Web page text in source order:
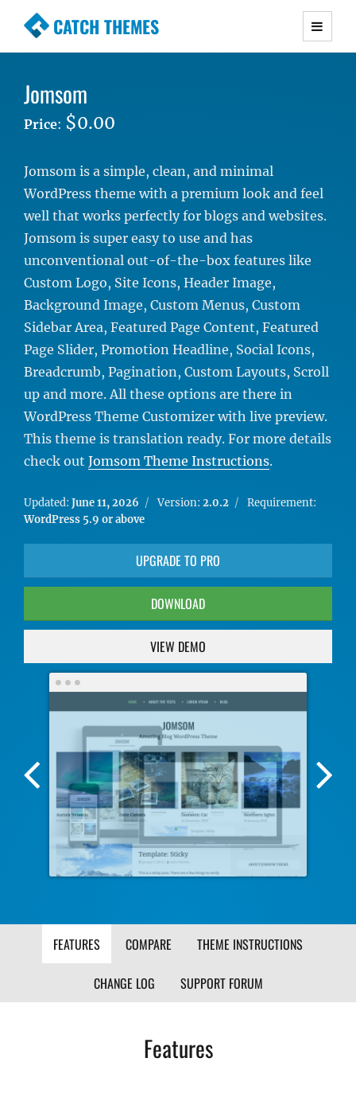
CATCH THEMES
Premium Responsive WordPress Themes with
Simple, Clean and Lightweight Responsive
WordPress Themes
Jomsom
Price: $0.00
Jomsom is a simple, clean, and minimal
WordPress theme with a premium look and feel
well that works perfectly for blogs and websites.
Jomsom is super easy to use and has
unconventional out-of-the-box features like
Custom Logo, Site Icons, Header Image,
Background Image, Custom Menus, Custom
Sidebar Area, Featured Page Content, Featured
Page Slider, Promotion Headline, Social Icons,
Breadcrumb, Pagination, Custom Layouts, Scroll
up and more. All these options are there in
WordPress Theme Customizer with live preview.
This theme is translation ready. For more details
check out Jomsom Theme Instructions.
Updated: June 11, 2026 Version: 2.0.2
Requirement:
WordPress 5.9 or above
UPGRADE TO PRO
DOWNLOAD
VIEW DEMO
Previous
Screenshot
Image
FEATURES COMPARE THEME INSTRUCTIONS
CHANGE LOG SUPPORT FORUM
Features